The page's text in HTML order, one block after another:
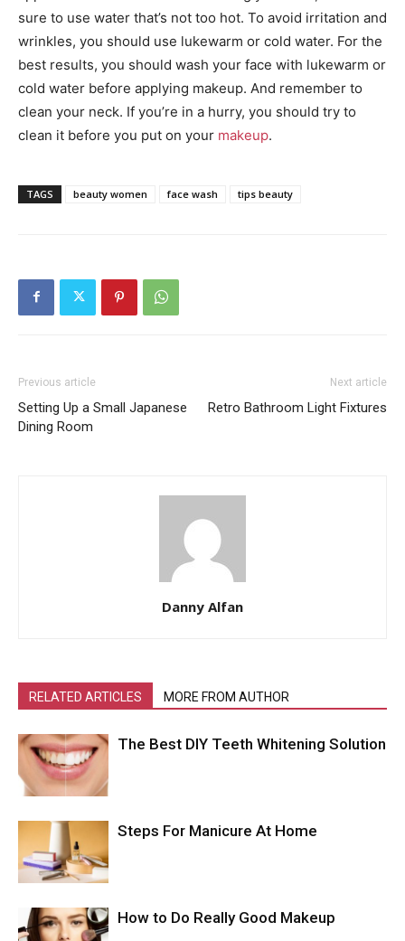
sure to use water that’s not too hot. To avoid irritation and
wrinkles, you should use lukewarm or cold water. For the
best results, you should wash your face with lukewarm or
cold water before applying makeup. And remember to
clean your neck. If you’re in a hurry, you should try to
clean it before you put on your makeup.
TAGS beauty women face wash tips beauty
Previous article
Setting Up a Small Japanese
Dining Room
Next article
Retro Bathroom Light Fixtures
Danny Alfan
RELATED ARTICLES MORE FROM AUTHOR
The Best DIY Teeth Whitening Solution
Steps For Manicure At Home
How to Do Really Good Makeup